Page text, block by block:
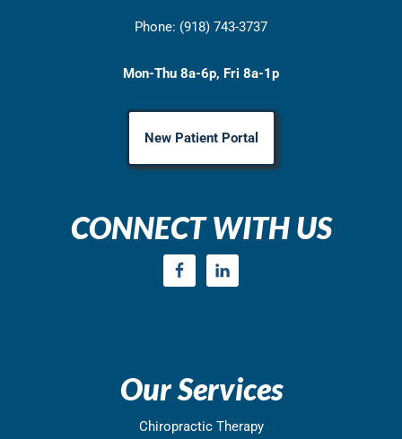
Phone: (918) 743-3737
Mon-Thu 8a-6p, Fri 8a-1p
New Patient Portal
CONNECT WITH US
Our Services
Chiropractic Therapy